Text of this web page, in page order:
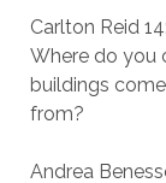
Carlton Reid
Where do you
buildings
from?
Andrea